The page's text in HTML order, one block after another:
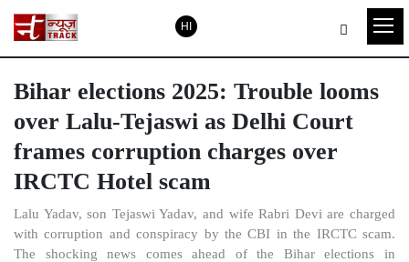
HI
Bihar elections 2025: Trouble looms
over Lalu-Tejaswi as Delhi Court
frames corruption charges over
IRCTC Hotel scam
Lalu Yadav, son Tejaswi Yadav, and wife Rabri Devi are charged
with corruption and conspiracy by the CBI in the IRCTC scam.
The shocking news comes ahead of the Bihar elections in